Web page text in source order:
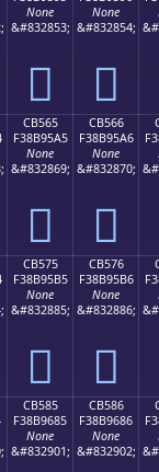
None
&#832853;
󋕕
None
&#832854;
󋕖
CB565
F38B95A5
None
&#832869;
󋕥
CB566
F38B95A6
None
&#832870;
󋕦
CB575
F38B95B5
None
&#832885;
󋕵
CB576
F38B95B6
None
&#832886;
󋕶
CB585
F38B9685
None
&#832901;
CB586
F38B9686
None
&#832902;